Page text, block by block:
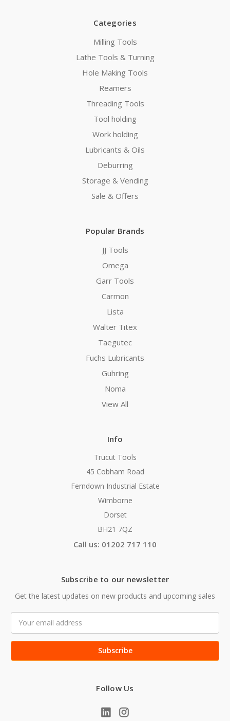
Categories
Milling Tools
Lathe Tools & Turning
Hole Making Tools
Reamers
Threading Tools
Tool holding
Work holding
Lubricants & Oils
Deburring
Storage & Vending
Sale & Offers
Popular Brands
JJ Tools
Omega
Garr Tools
Carmon
Lista
Walter Titex
Taegutec
Fuchs Lubricants
Guhring
Noma
View All
Info
Trucut Tools
45 Cobham Road
Ferndown Industrial Estate
Wimborne
Dorset
BH21 7QZ
Call us: 01202 717 110
Subscribe to our newsletter
Get the latest updates on new products and upcoming sales
Address
Follow Us